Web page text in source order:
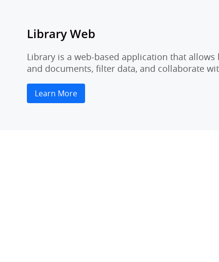
Library Web
Library is a web-based application that
and documents, filter data, and collaborate
Learn More